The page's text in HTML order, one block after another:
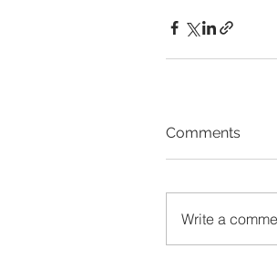
Comments
Write a